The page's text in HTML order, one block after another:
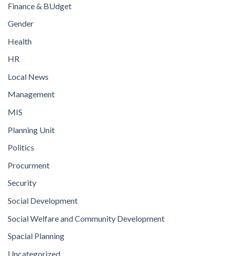
Finance & BUdget
Gender
Health
HR
Local News
Management
MIS
Planning Unit
Politics
Procurment
Security
Social Development
Social Welfare and Community Development
Spacial Planning
Uncategorized